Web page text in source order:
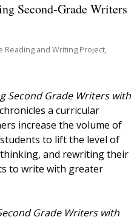
Second-Grade Writers
Reading and Writing Project,
Second Grade Writers with
a curricular
increase the volume of
to lift the level of
and rewriting their
to write with greater
Grade Writers with